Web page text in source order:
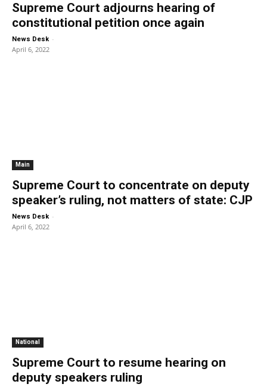
Supreme Court adjourns hearing of
constitutional petition once again
News Desk -
April 6, 2022
Main
Supreme Court to concentrate on deputy
speaker’s ruling, not matters of state: CJP
News Desk -
April 6, 2022
National
Supreme Court to resume hearing on
deputy speakers ruling